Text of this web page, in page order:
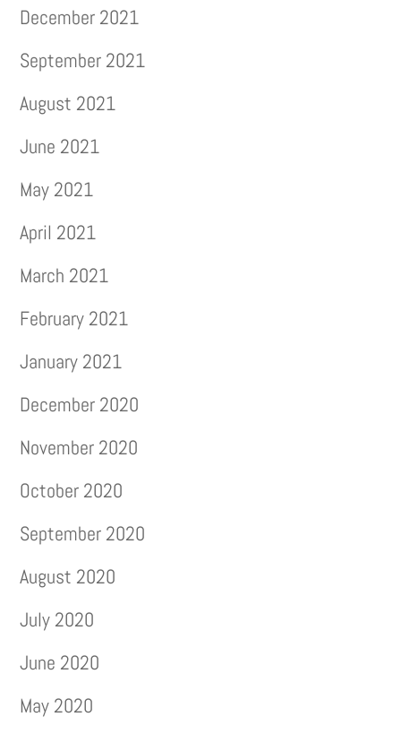
December 2021
September 2021
August 2021
June 2021
May 2021
April 2021
March 2021
February 2021
January 2021
December 2020
November 2020
October 2020
September 2020
August 2020
July 2020
June 2020
May 2020